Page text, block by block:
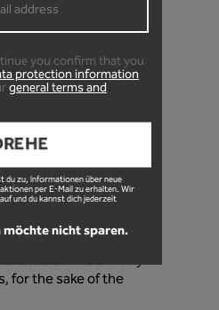
BIKE!
mountain bike!
is super quick to apply
film is 100% clear and
film directly in-
in Germany.
for the sake of the
you confirm that you
protection information
general terms and
du zu, Informationen über neue
per E-Mail zu erhalten. Wir
und du kannst dich jederzeit
möchte nicht sparen.